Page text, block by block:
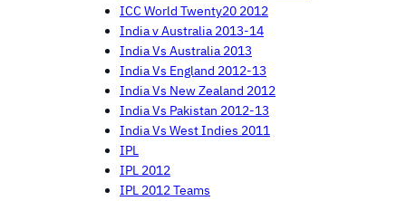
ICC World Twenty20 2012
India v Australia 2013-14
India Vs Australia 2013
India Vs England 2012-13
India Vs New Zealand 2012
India Vs Pakistan 2012-13
India Vs West Indies 2011
IPL
IPL 2012
IPL 2012 Teams